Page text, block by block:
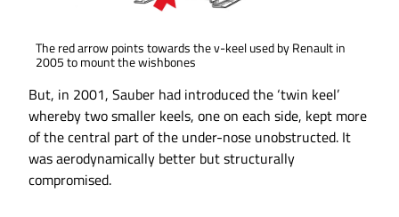
The red arrow points towards the v-keel used by Renault in
2005 to mount the wishbones
But, in 2001, Sauber had introduced the ‘twin keel’
whereby two smaller keels, one on each side, kept more
of the central part of the under-nose unobstructed. It
was aerodynamically better but structurally
compromised.